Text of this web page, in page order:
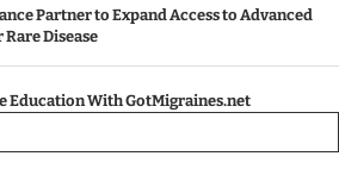
Partner to Expand Access to Advanced
Disease
Education With GotMigraines.net